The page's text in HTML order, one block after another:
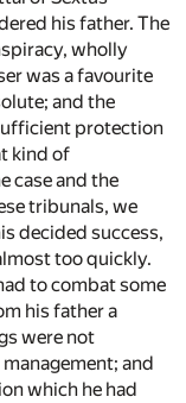
his father. The
wholly
was a favourite
and the
protection
kind of
case and the
tribunals, we
decided success,
too quickly.
to combat some
his father a
were not
and
which he had